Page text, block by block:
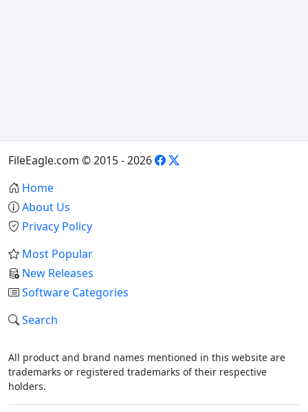
FileEagle.com © 2015 - 2026
Home
About Us
Privacy Policy
Most Popular
New Releases
Software Categories
Search
All product and brand names mentioned in this website are
trademarks or registered trademarks of their respective
holders.